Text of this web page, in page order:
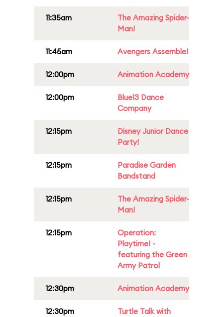
11:35am
The Amazing Spider-
Man!
11:45am Avengers Assemble!
12:00pm Animation Academy
12:00pm
Blue13 Dance
Company
12:15pm
Disney Junior Dance
Party!
12:15pm
Paradise Garden
Bandstand
12:15pm
The Amazing Spider-
Man!
12:15pm
Operation:
Playtime! -
featuring the Green
Army Patrol
12:30pm Animation Academy
12:30pm
Turtle Talk with